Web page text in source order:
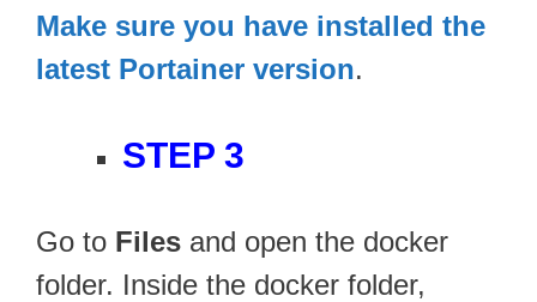
Make sure you have installed the
latest Portainer version.
STEP 3
Go to Files and open the docker
folder. Inside the docker folder,